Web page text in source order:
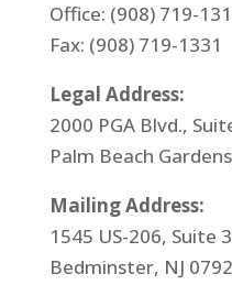
Office: (908) 719-
Fax: (908) 719-1331
Legal Address:
2000 PGA Blvd.,
Palm Beach
Mailing Address:
1545 US-206, Suite
Bedminster, NJ